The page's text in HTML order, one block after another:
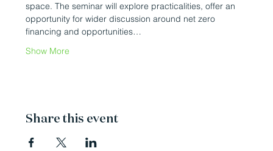
space. The seminar will explore practicalities, offer an
opportunity for wider discussion around net zero
financing and opportunities…
Show More
Share this event